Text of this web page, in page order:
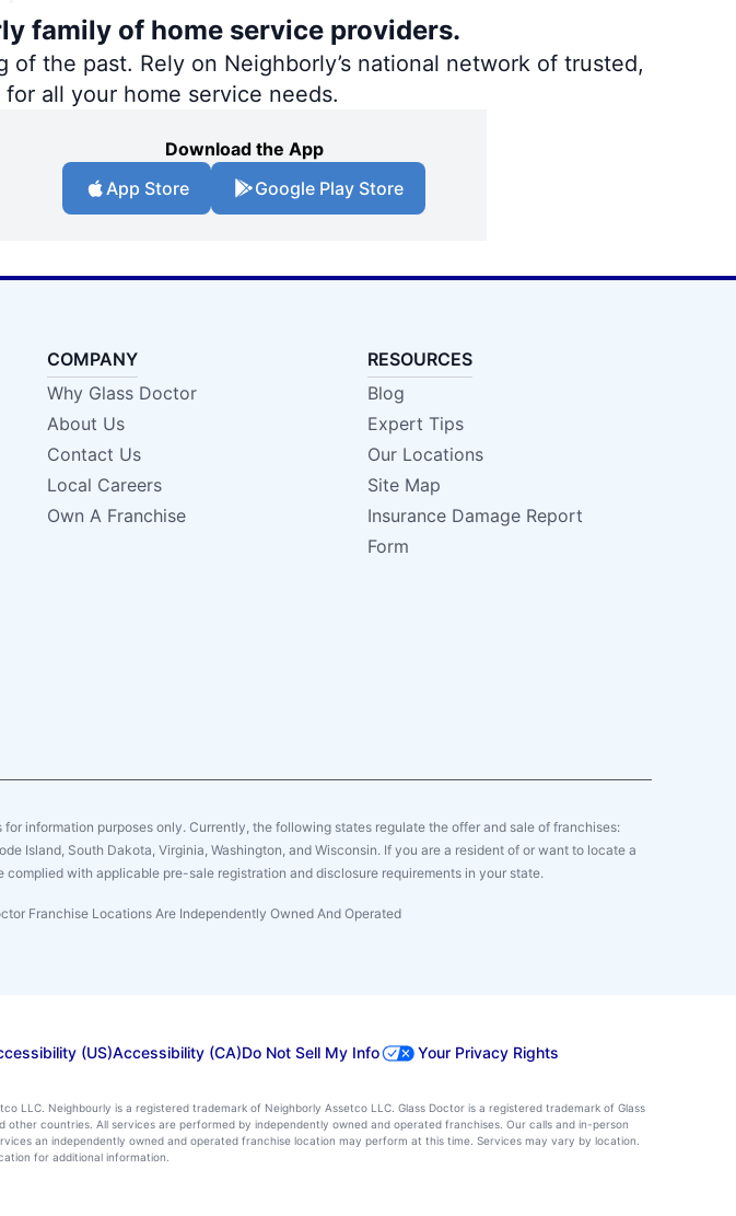
family of home service providers.
the past. Rely on Neighborly’s national network of trusted,
all your home service needs.
Download the App
App Store
Google Play Store
COMPANY
Why Glass Doctor
About Us
Contact Us
Local Careers
Own A Franchise
RESOURCES
Blog
Expert Tips
Our Locations
Site Map
Insurance Damage Report
Form
information purposes only. Currently, the following states regulate the offer and sale of franchises:
Island, South Dakota, Virginia, Washington, and Wisconsin. If you are a resident of or want to locate a
with applicable pre-sale registration and disclosure requirements in your state.
Franchise Locations Are Independently Owned And Operated
(US)Accessibility (CA)Do Not Sell My Info Your Privacy Rights
Neighbourly is a registered trademark of Neighborly Assetco LLC. Glass Doctor is a registered trademark of Glass
countries. All services are performed by independently owned and operated franchises. Our calls and in-person
an independently owned and operated franchise location may perform at this time. Services may vary by location.
for additional information.